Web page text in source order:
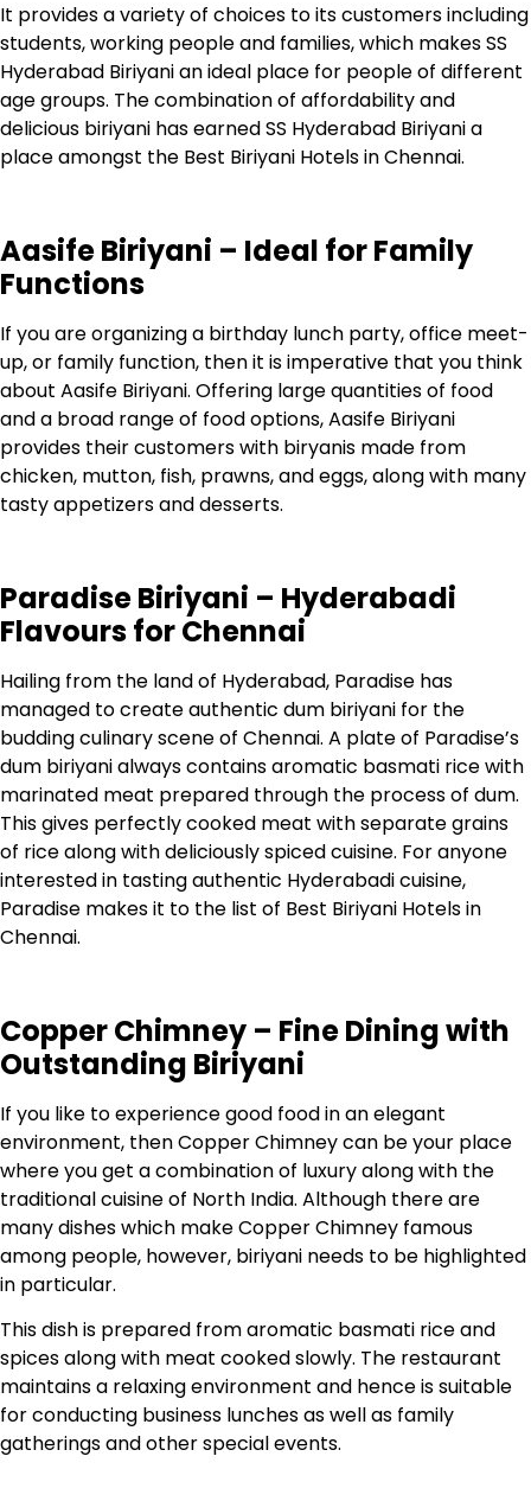
It provides a variety of choices to its customers including
students, working people and families, which makes SS
Hyderabad Biriyani an ideal place for people of different
age groups. The combination of affordability and
delicious biriyani has earned SS Hyderabad Biriyani a
place amongst the Best Biriyani Hotels in Chennai.
Aasife Biriyani – Ideal for Family
Functions
If you are organizing a birthday lunch party, office meet-
up, or family function, then it is imperative that you think
about Aasife Biriyani. Offering large quantities of food
and a broad range of food options, Aasife Biriyani
provides their customers with biryanis made from
chicken, mutton, fish, prawns, and eggs, along with many
tasty appetizers and desserts.
Paradise Biriyani – Hyderabadi
Flavours for Chennai
Hailing from the land of Hyderabad, Paradise has
managed to create authentic dum biriyani for the
budding culinary scene of Chennai. A plate of Paradise’s
dum biriyani always contains aromatic basmati rice with
marinated meat prepared through the process of dum.
This gives perfectly cooked meat with separate grains
of rice along with deliciously spiced cuisine. For anyone
interested in tasting authentic Hyderabadi cuisine,
Paradise makes it to the list of Best Biriyani Hotels in
Chennai.
Copper Chimney – Fine Dining with
Outstanding Biriyani
If you like to experience good food in an elegant
environment, then Copper Chimney can be your place
where you get a combination of luxury along with the
traditional cuisine of North India. Although there are
many dishes which make Copper Chimney famous
among people, however, biriyani needs to be highlighted
in particular.
This dish is prepared from aromatic basmati rice and
spices along with meat cooked slowly. The restaurant
maintains a relaxing environment and hence is suitable
for conducting business lunches as well as family
gatherings and other special events.